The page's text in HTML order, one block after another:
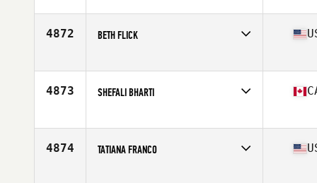
Affiliate
CrossFit Triton
4872 BETH FLICK
Affiliate
CrossFit SEO
4873 SHEFALI BHARTI
Affiliate
Breaker CrossFit
4874 TATIANA FRANCO